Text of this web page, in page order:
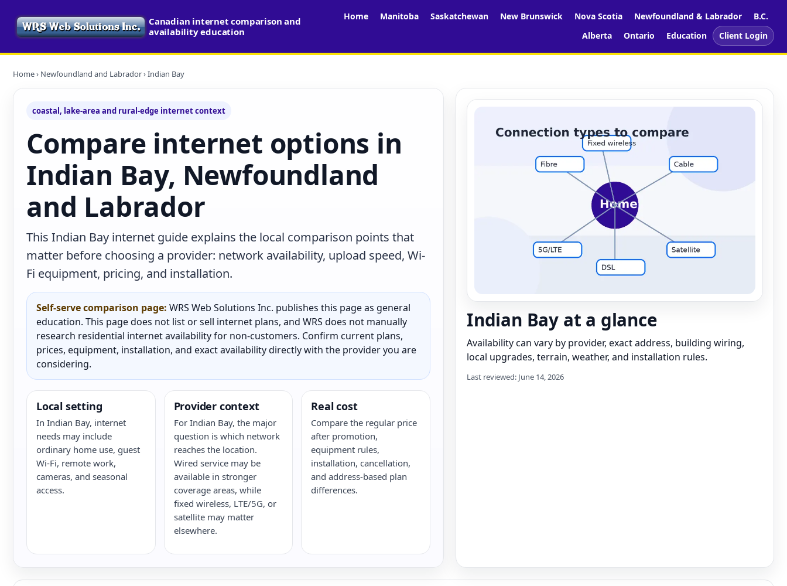
Canadian internet comparison and
availability education
Home Manitoba Saskatchewan New Brunswick Nova Scotia Newfoundland & Labrador
B.C.
Alberta
Ontario Education Client Login
Home› Newfoundland and Labrador› Indian Bay
coastal, lake-area and rural-edge internet context
Compare internet options in
Indian Bay, Newfoundland
and Labrador
This Indian Bay internet guide explains the local comparison points that
matter before choosing a provider: network availability, upload speed, Wi-
Fi equipment, pricing, and installation.
Self-serve comparison page: WRS Web Solutions Inc. publishes this page as general
education. This page does not list or sell internet plans, and WRS does not manually
research residential internet availability for non-customers. Confirm current plans,
prices, equipment, installation, and exact availability directly with the provider you are
considering.
Local setting
In Indian Bay, internet
needs may include
ordinary home use, guest
Wi-Fi, remote work,
cameras, and seasonal
access.
Provider context
For Indian Bay, the major
question is which network
reaches the location.
Wired service may be
available in stronger
coverage areas, while
fixed wireless, LTE/5G, or
satellite may matter
elsewhere.
Real cost
Compare the regular price
after promotion,
equipment rules,
installation, cancellation,
and address-based plan
differences.
Indian Bay at a glance
Availability can vary by provider, exact address, building wiring,
local upgrades, terrain, weather, and installation rules.
Last reviewed: June 14, 2026